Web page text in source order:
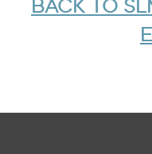
BACK TO